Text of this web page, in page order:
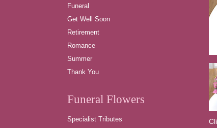
Funeral
Get Well Soon
Retirement
Romance
Summer
Thank You
Funeral Flowers
Specialist Tributes